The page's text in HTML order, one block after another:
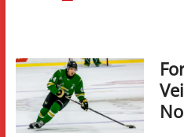
Northeastern